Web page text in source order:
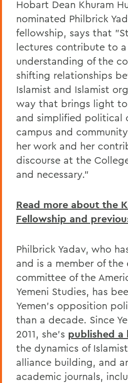
Hobart Dean Khuram
nominated Philbrick
fellowship, says that
lectures contribute to
understanding of the
shifting relationships
Islamist and Islamist
way that brings light
and simplified political
campus and
her work and her
discourse at the
and necessary."
Read more about the
Fellowship and
Philbrick Yadav, who
and is a member of the
committee of the
Yemeni Studies, has
Yemen's opposition
than a decade. Since
2011, she's published a
the dynamics of
alliance building, and
academic journals,